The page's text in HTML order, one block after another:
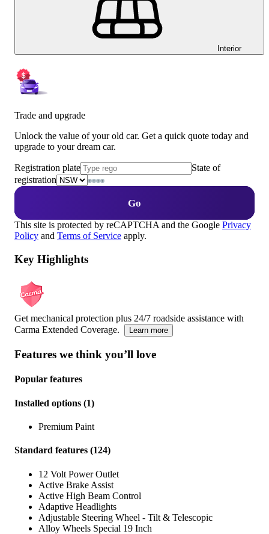
Interior
Trade and upgrade
Unlock the value of your old car. Get a quick quote today and
upgrade to your dream car.
Registration plate
State of
registration
Go
This site is protected by reCAPTCHA and the Google Privacy
Policy and Terms of Service apply.
Key Highlights
Get mechanical protection plus 24/7 roadside assistance with
Carma Extended Coverage.
Learn more
Features we think you’ll love
Popular features
Installed options (1)
Premium Paint
Standard features (124)
12 Volt Power Outlet
Active Brake Assist
Active High Beam Control
Adaptive Headlights
Adjustable Steering Wheel - Tilt & Telescopic
Alloy Wheels Special 19 Inch